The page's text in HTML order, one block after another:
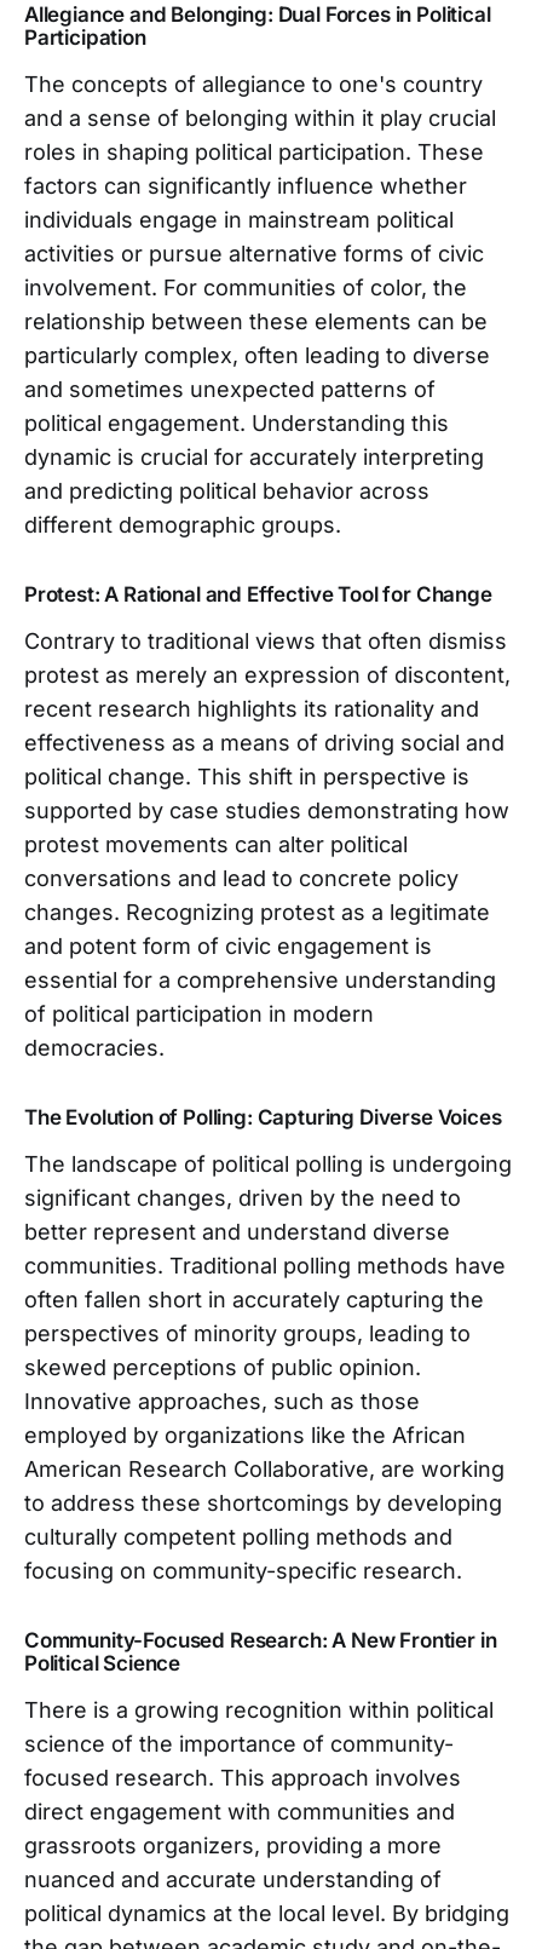
Allegiance and Belonging: Dual Forces in Political
Participation
The concepts of allegiance to one's country
and a sense of belonging within it play crucial
roles in shaping political participation. These
factors can significantly influence whether
individuals engage in mainstream political
activities or pursue alternative forms of civic
involvement. For communities of color, the
relationship between these elements can be
particularly complex, often leading to diverse
and sometimes unexpected patterns of
political engagement. Understanding this
dynamic is crucial for accurately interpreting
and predicting political behavior across
different demographic groups.
Protest: A Rational and Effective Tool for Change
Contrary to traditional views that often dismiss
protest as merely an expression of discontent,
recent research highlights its rationality and
effectiveness as a means of driving social and
political change. This shift in perspective is
supported by case studies demonstrating how
protest movements can alter political
conversations and lead to concrete policy
changes. Recognizing protest as a legitimate
and potent form of civic engagement is
essential for a comprehensive understanding
of political participation in modern
democracies.
The Evolution of Polling: Capturing Diverse Voices
The landscape of political polling is undergoing
significant changes, driven by the need to
better represent and understand diverse
communities. Traditional polling methods have
often fallen short in accurately capturing the
perspectives of minority groups, leading to
skewed perceptions of public opinion.
Innovative approaches, such as those
employed by organizations like the African
American Research Collaborative, are working
to address these shortcomings by developing
culturally competent polling methods and
focusing on community-specific research.
Community-Focused Research: A New Frontier in
Political Science
There is a growing recognition within political
science of the importance of community-
focused research. This approach involves
direct engagement with communities and
grassroots organizers, providing a more
nuanced and accurate understanding of
political dynamics at the local level. By bridging